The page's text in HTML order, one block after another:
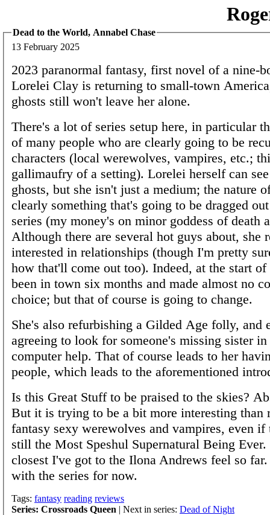
Dead to the World, Annabel Chase
13 February 2025
2023 paranormal fantasy, first novel of a nine-
Lorelei Clay is returning to small-town
ghosts still won't leave her alone.
There's a lot of series setup here, in particular
of many people who are clearly going to be
characters (local werewolves, vampires, etc.;
gallimaufry of a setting). Lorelei herself can
ghosts, but she isn't just a medium; the nature
clearly something that's going to be dragged
series (my money's on minor goddess of death
Although there are several hot guys about, she
interested in relationships (though I'm pretty
how that'll come out too). Indeed, at the start of
been in town six months and made almost no
choice; but that of course is going to change.
She's also refurbishing a Gilded Age folly, and
agreeing to look for someone's missing sister
computer help. That of course leads to her
people, which leads to the aforementioned
Is this Great Stuff to be praised to the skies?
But it is trying to be a bit more interesting than
fantasy sexy werewolves and vampires, even if
still the Most Speshul Supernatural Being
closest I've got to the Ilona Andrews feel so
with the series for now.
Tags: fantasy reading reviews
Series: Crossroads Queen | Next in series: Dead of Night